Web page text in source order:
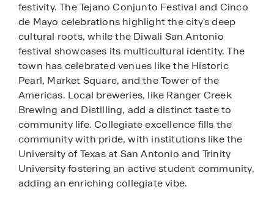
festivity. The Tejano Conjunto Festival and Cinco
de Mayo celebrations highlight the city's deep
cultural roots, while the Diwali San Antonio
festival showcases its multicultural identity. The
town has celebrated venues like the Historic
Pearl, Market Square, and the Tower of the
Americas. Local breweries, like Ranger Creek
Brewing and Distilling, add a distinct taste to
community life. Collegiate excellence fills the
community with pride, with institutions like the
University of Texas at San Antonio and Trinity
University fostering an active student community,
adding an enriching collegiate vibe.